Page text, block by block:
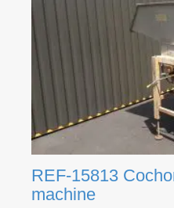
REF-15813
machine